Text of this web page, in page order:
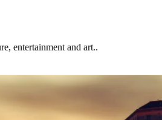
entertainment and art..